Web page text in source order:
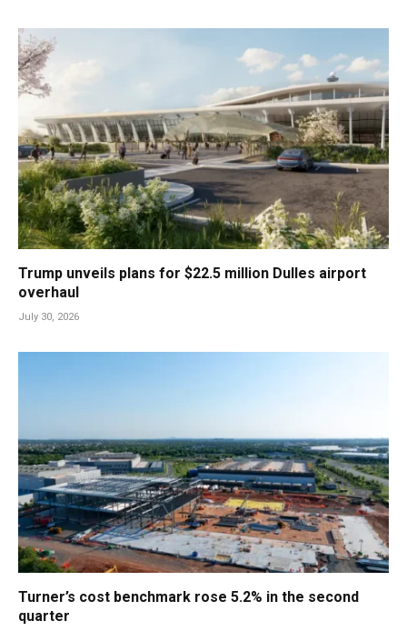
Trump unveils plans for $22.5 million Dulles airport
overhaul
July 30, 2026
Turner’s cost benchmark rose 5.2% in the second
quarter